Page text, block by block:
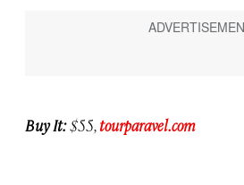
Buy It:$55,tourparavel.com